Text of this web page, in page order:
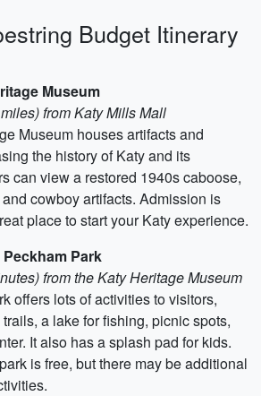
Budget Itinerary
Museum
from Katy Mills Mall
Museum houses artifacts and
the history of Katy and its
can view a restored 1940s caboose,
cowboy artifacts. Admission is
place to start your Katy experience.
Park
from the Katy Heritage Museum
offers lots of activities to visitors,
a lake for fishing, picnic spots,
It also has a splash pad for kids.
is free, but there may be additional